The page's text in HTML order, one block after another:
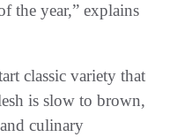
the year,” explains
classic variety that
is slow to brown,
culinary